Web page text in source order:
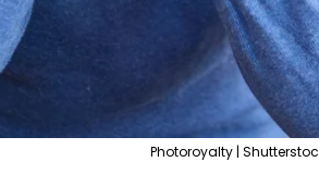
Photoroyalty |